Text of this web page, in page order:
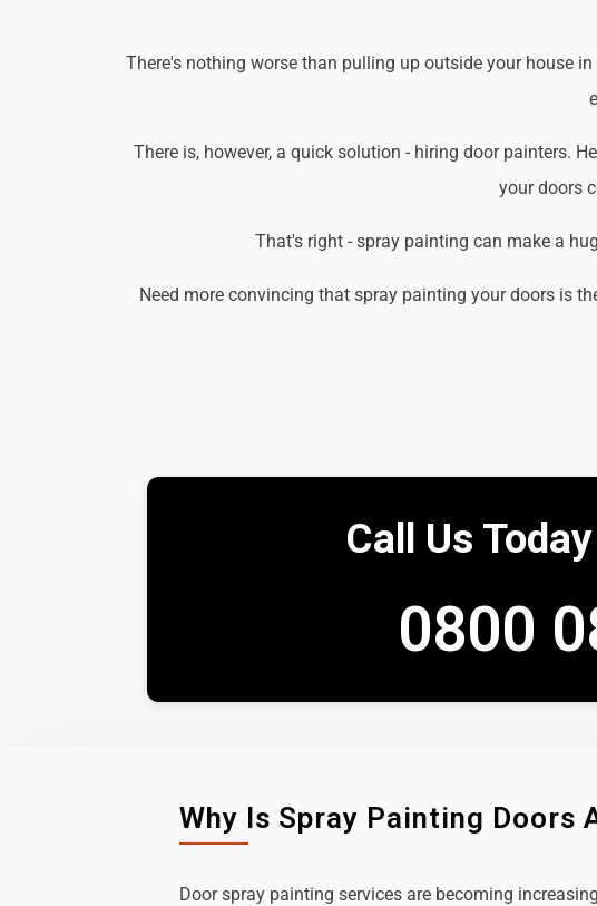
There's nothing worse than pulling up outside your house
There is, however, a quick solution - hiring door painters.
your doors
That's right - spray painting can make a
Need more convincing that spray painting your doors is
Call Us
0800
Why Is Spray Painting Doors
Door spray painting services are becoming